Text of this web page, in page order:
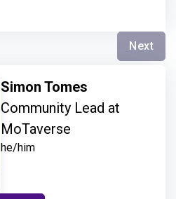
Next
Simon Tomes
Community Lead at
MoTaverse
he/him